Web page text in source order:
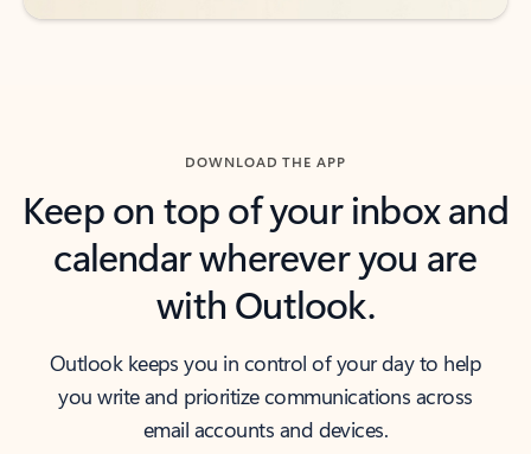
DOWNLOAD THE APP
Keep on top of your inbox and
calendar wherever you are
with Outlook.
Outlook keeps you in control of your day to help
you write and prioritize communications across
email accounts and devices.